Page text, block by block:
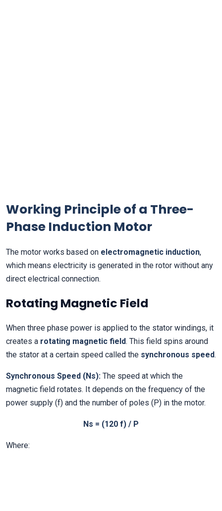
Working Principle of a Three-
Phase Induction Motor
The motor works based on electromagnetic induction,
which means electricity is generated in the rotor without any
direct electrical connection.
Rotating Magnetic Field
When three phase power is applied to the stator windings, it
creates a rotating magnetic field. This field spins around
the stator at a certain speed called the synchronous speed.
Synchronous Speed (Ns): The speed at which the
magnetic field rotates. It depends on the frequency of the
power supply (f) and the number of poles (P) in the motor.
Ns = (120 f) / P
Where: